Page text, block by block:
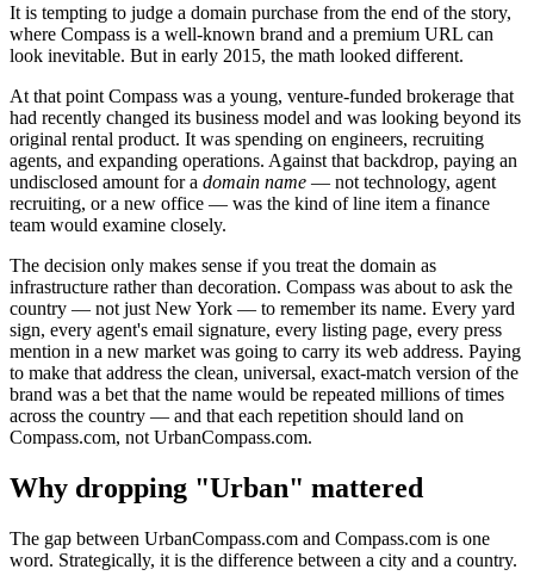
It is tempting to judge a domain purchase from the end of the story,
where Compass is a well-known brand and a premium URL can
look inevitable. But in early 2015, the math looked different.
At that point Compass was a young, venture-funded brokerage that
had recently changed its business model and was looking beyond its
original rental product. It was spending on engineers, recruiting
agents, and expanding operations. Against that backdrop, paying an
undisclosed amount for a domain name — not technology, agent
recruiting, or a new office — was the kind of line item a finance
team would examine closely.
The decision only makes sense if you treat the domain as
infrastructure rather than decoration. Compass was about to ask the
country — not just New York — to remember its name. Every yard
sign, every agent's email signature, every listing page, every press
mention in a new market was going to carry its web address. Paying
to make that address the clean, universal, exact-match version of the
brand was a bet that the name would be repeated millions of times
across the country — and that each repetition should land on
Compass.com, not UrbanCompass.com.
Why dropping "Urban" mattered
The gap between UrbanCompass.com and Compass.com is one
word. Strategically, it is the difference between a city and a country.